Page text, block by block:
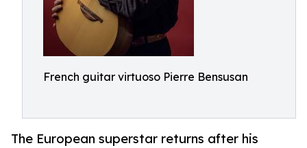
French guitar virtuoso Pierre Bensusan
The European superstar returns after his